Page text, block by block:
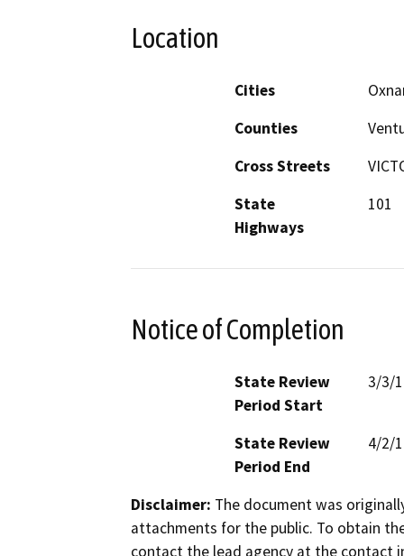
Location
Cities
Counties
Cross Streets
State
Highways
101
Notice of Completion
State Review
Period Start
3/3/
State Review
Period End
4/2/
Disclaimer: The document was
attachments for the public. To obtain
contact the lead agency at the contact